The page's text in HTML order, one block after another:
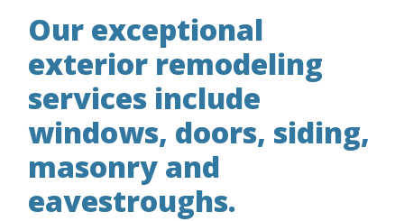
Our exceptional
exterior remodeling
services include
windows, doors, siding,
masonry and
eavestroughs.